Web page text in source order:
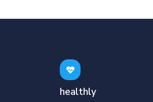
healthly